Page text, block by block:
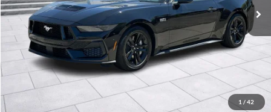
1 / 42
Less
MSRP: $50,855